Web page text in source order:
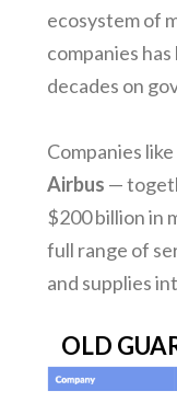
ecosystem of
companies
decades on
Companies like
Airbus —
$200 billion in
full range of
and supplies
OLD